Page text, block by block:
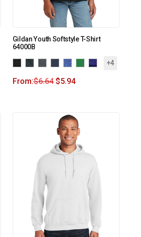
Gildan Youth Softstyle T-Shirt
64000B
+4
From:$6.64 $5.94